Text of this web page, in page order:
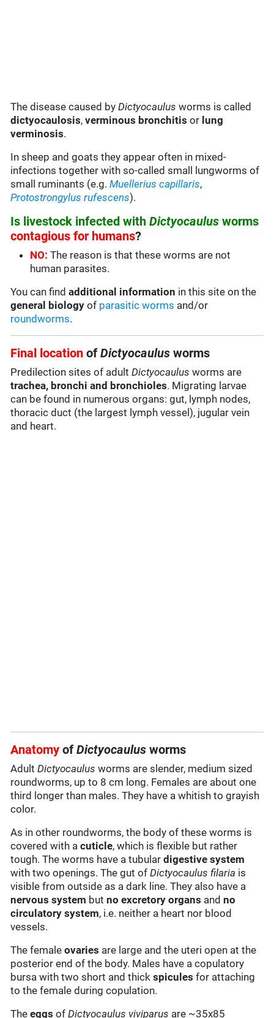
The disease caused byDictyocaulusworms is called
dictyocaulosis,verminous bronchitis or lung
verminosis.
In sheep and goats they appear often in mixed-
infections together with so-called small lungworms of
small ruminants (e.g.Muellerius capillaris,
Protostrongylus rufescens).
Is livestock infected withDictyocaulusworms
contagious for humans?
NO:The reason is that these worms are not
human parasites.
You can findadditional information in this site on the
general biology of parasitic worms and/or
roundworms.
Final location ofDictyocaulusworms
Predilection sites of adultDictyocaulusworms are
trachea, bronchi and bronchioles. Migrating larvae
can be found in numerous organs: gut, lymph nodes,
thoracic duct (the largest lymph vessel), jugular vein
and heart.
Anatomy ofDictyocaulusworms
AdultDictyocaulus worms are slender, medium sized
roundworms, up to 8 cm long. Females are about one
third longer than males. They have a whitish to grayish
color.
As in other roundworms, the body of these worms is
covered with acuticle, which is flexible but rather
tough. The worms have a tubulardigestive system
with two openings. The gut ofDictyocaulus filaria is
visible from outside as a dark line. They also have a
nervous system butno excretory organs andno
circulatory system, i.e. neither a heart nor blood
vessels.
The femaleovaries are large and the uteri open at the
posterior end of the body. Males have a copulatory
bursa with two short and thickspicules for attaching
to the female during copulation.
Theeggs ofDictyocaulus viviparus are ~35x85